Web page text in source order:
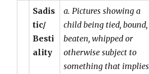
Sadis
tic/
Besti
ality
a. Pictures showing a
child being tied, bound,
beaten, whipped or
otherwise subject to
something that implies